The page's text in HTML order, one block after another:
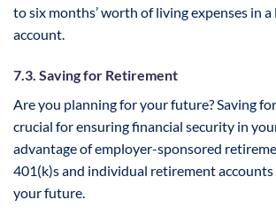
to six months’ worth of living expenses in a
account.
7.3. Saving for Retirement
Are you planning for your future? Saving
crucial for ensuring financial security in
advantage of employer-sponsored
401(k)s and individual retirement accounts
your future.